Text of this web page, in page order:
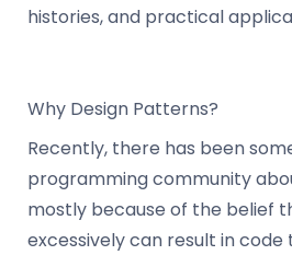
histories, and practical
Why Design Patterns?
Recently, there has been
programming community
mostly because of the belief
excessively can result in